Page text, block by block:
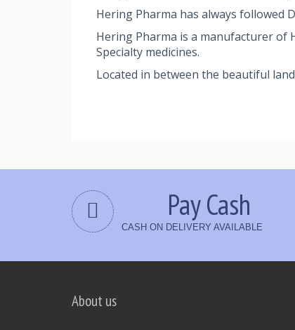
Hering Pharma has always followed
Hering Pharma is a manufacturer of
Specialty medicines.
Located in between the beautiful
Pay Cash
CASH ON DELIVERY AVAILABLE
About us